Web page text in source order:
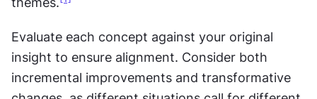
Evaluate each concept against your original
insight to ensure alignment. Consider both
incremental improvements and transformative